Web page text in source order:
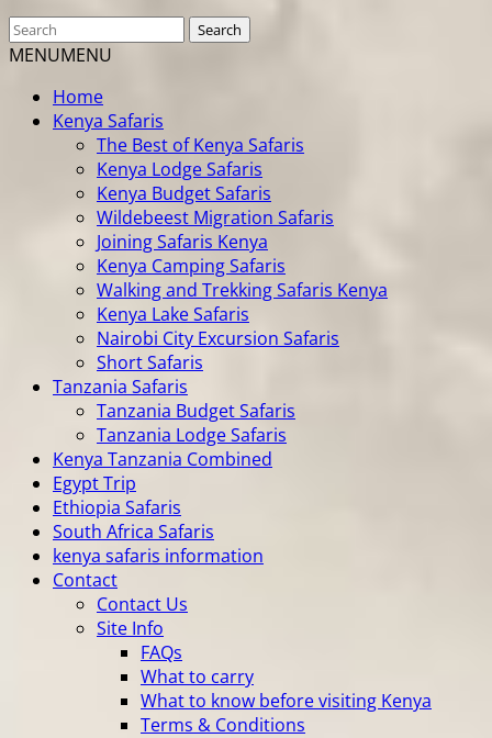
MENUMENU
Home
Kenya Safaris
The Best of Kenya Safaris
Kenya Lodge Safaris
Kenya Budget Safaris
Wildebeest Migration Safaris
Joining Safaris Kenya
Kenya Camping Safaris
Walking and Trekking Safaris Kenya
Kenya Lake Safaris
Nairobi City Excursion Safaris
Short Safaris
Tanzania Safaris
Tanzania Budget Safaris
Tanzania Lodge Safaris
Kenya Tanzania Combined
Egypt Trip
Ethiopia Safaris
South Africa Safaris
kenya safaris information
Contact
Contact Us
Site Info
FAQs
What to carry
What to know before visiting Kenya
Terms & Conditions